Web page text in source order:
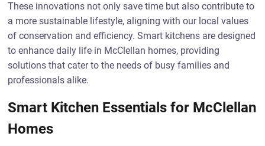
These innovations not only save time but also contribute to
a more sustainable lifestyle, aligning with our local values
of conservation and efficiency. Smart kitchens are designed
to enhance daily life in McClellan homes, providing
solutions that cater to the needs of busy families and
professionals alike.
Smart Kitchen Essentials for McClellan
Homes